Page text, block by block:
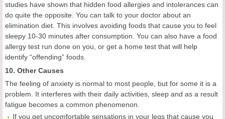
studies have shown that hidden food allergies and intolerances can
do quite the opposite. You can talk to your doctor about an
elimination diet. This involves avoiding foods that cause you to feel
sleepy 10-30 minutes after consumption. You can also have a food
allergy test run done on you, or get a home test that will help
identify “offending” foods.
10. Other Causes
The feeling of anxiety is normal to most people, but for some it is a
problem. It interferes with their daily activities, sleep and as a result
fatigue becomes a common phenomenon.
If you get uncomfortable sensations in your legs that cause you